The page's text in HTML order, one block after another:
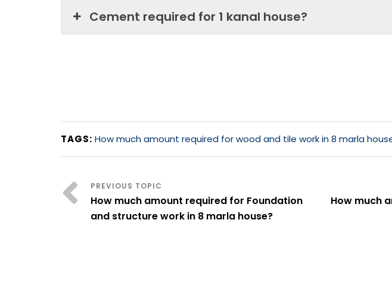
Cement required for 1 kanal house?
TAGS: How much amount required for wood and tile work in 8 marla
How much amount required for Foundation
and structure work in 8 marla house?
How much